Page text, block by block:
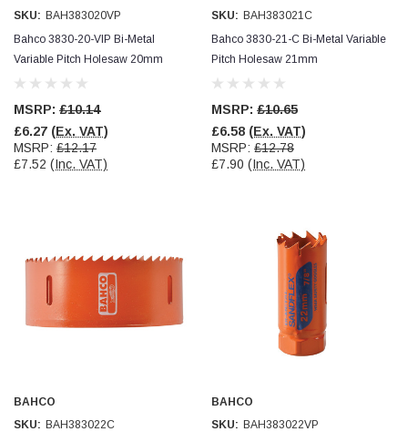
SKU: BAH383020VP
Bahco 3830-20-VIP Bi-Metal
Variable Pitch Holesaw 20mm
MSRP: £10.14
£6.27 (Ex. VAT)
MSRP: £12.17
£7.52 (Inc. VAT)
SKU: BAH383021C
Bahco 3830-21-C Bi-Metal Variable
Pitch Holesaw 21mm
MSRP: £10.65
£6.58 (Ex. VAT)
MSRP: £12.78
£7.90 (Inc. VAT)
BAHCO
SKU: BAH383022C
BAHCO
SKU: BAH383022VP